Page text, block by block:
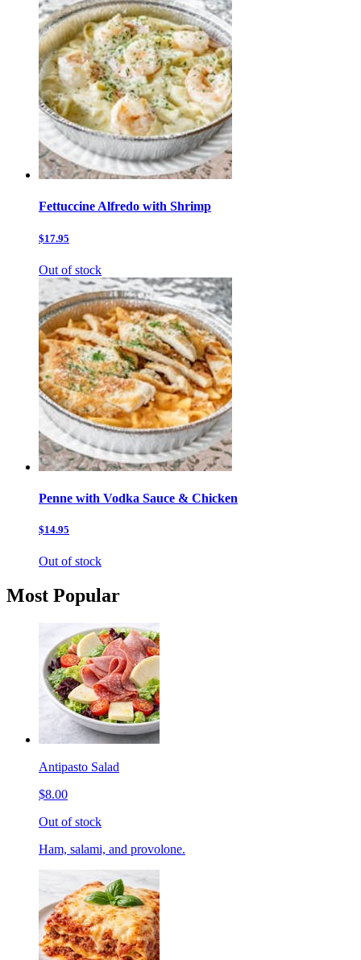
Fettuccine Alfredo with Shrimp
$17.95
Out of stock
Penne with Vodka Sauce & Chicken
$14.95
Out of stock
Most Popular
Antipasto Salad
$8.00
Out of stock
Ham, salami, and provolone.